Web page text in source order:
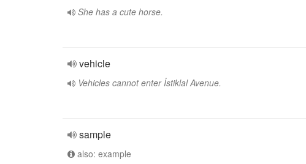
She has a cute horse.
vehicle
Vehicles cannot enter İstiklal Avenue.
sample
also: example